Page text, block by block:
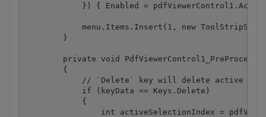
}) { Enabled =
menu.Items.Insert(1, new
        }
private void
        {
// `Delete` key will delete active
            if (keyData == Keys.Delete)
            {
int activeSelectionIndex =